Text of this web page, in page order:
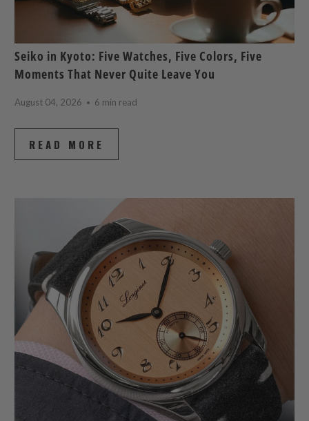
Seiko in Kyoto: Five Watches, Five Colors, Five
Moments That Never Quite Leave You
August 04, 2026 6 min read
READ MORE